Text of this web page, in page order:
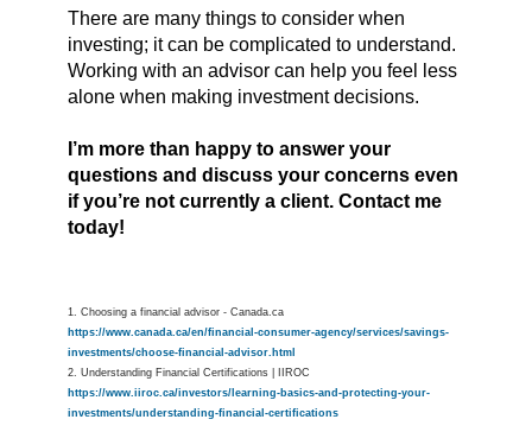
There are many things to consider when
investing; it can be complicated to understand.
Working with an advisor can help you feel less
alone when making investment decisions.
I’m more than happy to answer your
questions and discuss your concerns even
if you’re not currently a client. Contact me
today!
1. Choosing a financial advisor - Canada.ca
https://www.canada.ca/en/financial-consumer-agency/services/savings-
investments/choose-financial-advisor.html
2. Understanding Financial Certifications | IIROC
https://www.iiroc.ca/investors/learning-basics-and-protecting-your-
investments/understanding-financial-certifications